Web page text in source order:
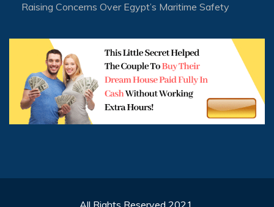
Raising Concerns Over Egypt’s Maritime Safety
All Rights Reserved 2021.